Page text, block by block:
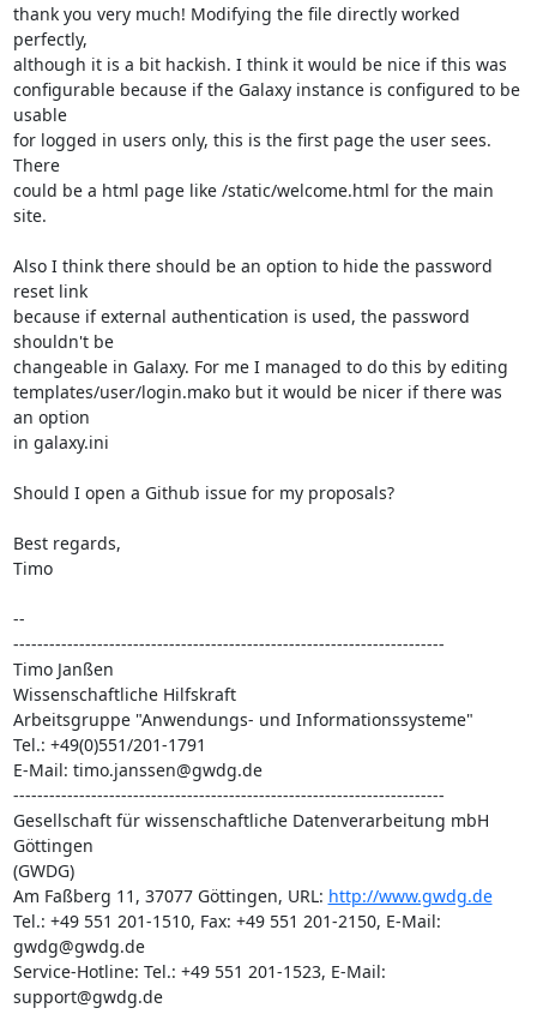
thank you very much! Modifying the file directly worked
perfectly,
although it is a bit hackish. I think it would be nice if this was
configurable because if the Galaxy instance is configured to be
usable
for logged in users only, this is the first page the user sees.
There
could be a html page like /static/welcome.html for the main
site.
Also I think there should be an option to hide the password
reset link
because if external authentication is used, the password
shouldn't be
changeable in Galaxy. For me I managed to do this by editing
templates/user/login.mako but it would be nicer if there was
an option
in galaxy.ini
Should I open a Github issue for my proposals?
Best regards,
Timo
--
------------------------------------------------------------------------
Timo Janßen
Wissenschaftliche Hilfskraft
Arbeitsgruppe "Anwendungs- und Informationssysteme"
Tel.: +49(0)551/201-1791
E-Mail: timo.janssen@gwdg.de
------------------------------------------------------------------------
Gesellschaft für wissenschaftliche Datenverarbeitung mbH
Göttingen
(GWDG)
Am Faßberg 11, 37077 Göttingen, URL: http://www.gwdg.de
Tel.: +49 551 201-1510, Fax: +49 551 201-2150, E-Mail:
gwdg@gwdg.de
Service-Hotline: Tel.: +49 551 201-1523, E-Mail:
support@gwdg.de